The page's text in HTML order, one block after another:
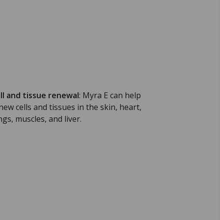
and tissue renewal: Myra E can help
cells and tissues in the skin, heart,
muscles, and liver.